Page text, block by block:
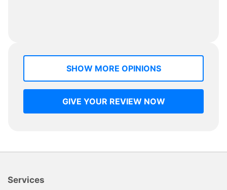
SHOW MORE OPINIONS
GIVE YOUR REVIEW NOW
Services